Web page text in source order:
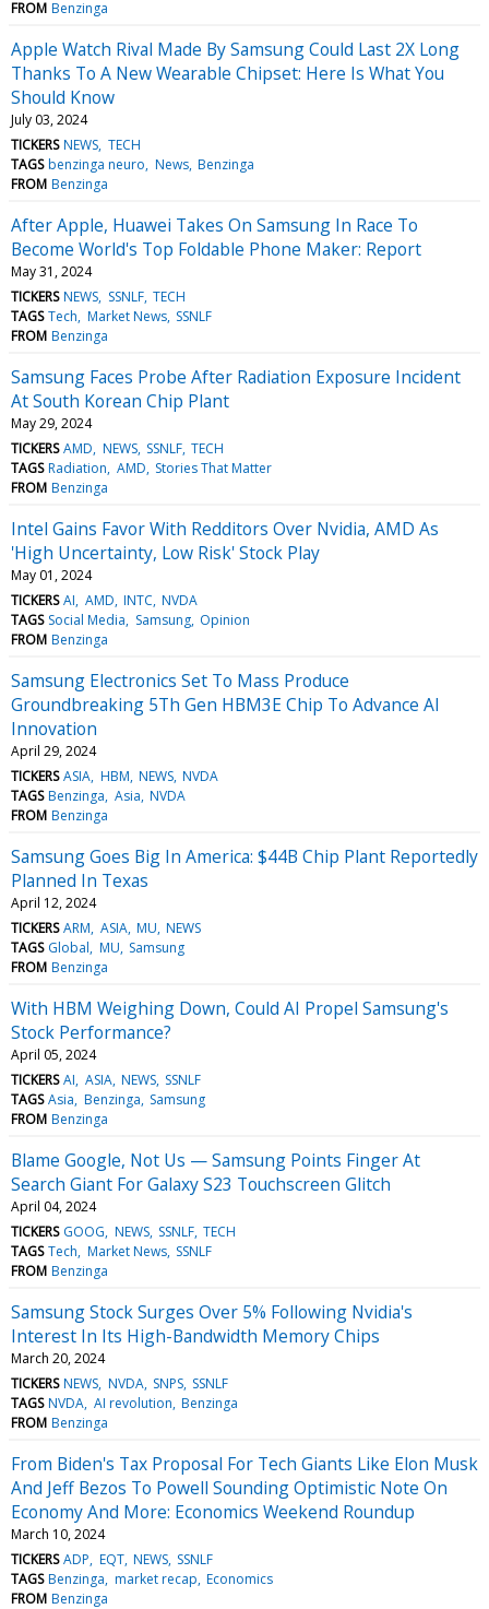
FROM Benzinga
Apple Watch Rival Made By Samsung Could Last 2X Long
Thanks To A New Wearable Chipset: Here Is What You
Should Know
July 03, 2024
TICKERS NEWS TECH
TAGS benzinga neuro News Benzinga
FROM Benzinga
After Apple, Huawei Takes On Samsung In Race To
Become World's Top Foldable Phone Maker: Report
May 31, 2024
TICKERS NEWS SSNLF TECH
TAGS Tech Market News SSNLF
FROM Benzinga
Samsung Faces Probe After Radiation Exposure Incident
At South Korean Chip Plant
May 29, 2024
TICKERS AMD NEWS SSNLF TECH
TAGS Radiation AMD Stories That Matter
FROM Benzinga
Intel Gains Favor With Redditors Over Nvidia, AMD As
'High Uncertainty, Low Risk' Stock Play
May 01, 2024
TICKERS AI AMD INTC NVDA
TAGS Social Media Samsung Opinion
FROM Benzinga
Samsung Electronics Set To Mass Produce
Groundbreaking 5Th Gen HBM3E Chip To Advance AI
Innovation
April 29, 2024
TICKERS ASIA HBM NEWS NVDA
TAGS Benzinga Asia NVDA
FROM Benzinga
Samsung Goes Big In America: $44B Chip Plant Reportedly
Planned In Texas
April 12, 2024
TICKERS ARM ASIA MU NEWS
TAGS Global MU Samsung
FROM Benzinga
With HBM Weighing Down, Could AI Propel Samsung's
Stock Performance?
April 05, 2024
TICKERS AI ASIA NEWS SSNLF
TAGS Asia Benzinga Samsung
FROM Benzinga
Blame Google, Not Us — Samsung Points Finger At
Search Giant For Galaxy S23 Touchscreen Glitch
April 04, 2024
TICKERS GOOG NEWS SSNLF TECH
TAGS Tech Market News SSNLF
FROM Benzinga
Samsung Stock Surges Over 5% Following Nvidia's
Interest In Its High-Bandwidth Memory Chips
March 20, 2024
TICKERS NEWS NVDA SNPS SSNLF
TAGS NVDA AI revolution Benzinga
FROM Benzinga
From Biden's Tax Proposal For Tech Giants Like Elon Musk
And Jeff Bezos To Powell Sounding Optimistic Note On
Economy And More: Economics Weekend Roundup
March 10, 2024
TICKERS ADP EQT NEWS SSNLF
TAGS Benzinga market recap Economics
FROM Benzinga